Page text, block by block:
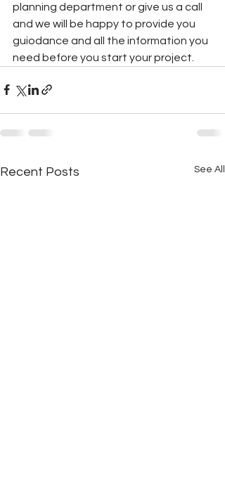
planning department or give us a call
and we will be happy to provide you
guiodance and all the information you
need before you start your project.
Recent Posts See All